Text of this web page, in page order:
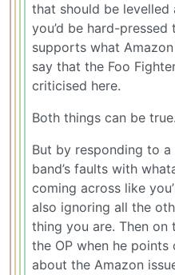
that should be
you’d be hard-
supports what
say that the Foo
criticised here.
Both things can be true.
But by responding to
band’s faults with
coming across like
also ignoring all the
thing you are. Then
the OP when he
about the Amazon